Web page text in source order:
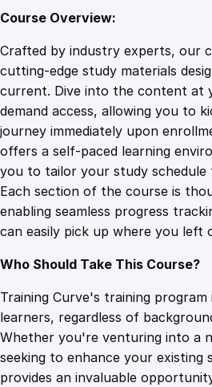
t
v
t
y
E
x
c
e
e
n
c
e
q
Course Overview:
Crafted by industry experts, our
cutting-edge study materials
current. Dive into the content at
demand access, allowing you to
journey immediately upon
offers a self-paced learning
you to tailor your study
Each section of the course is
enabling seamless progress
can easily pick up where you left
Who Should Take This Course?
Training Curve's training
learners, regardless of
Whether you're venturing into a
seeking to enhance your existing
provides an invaluable